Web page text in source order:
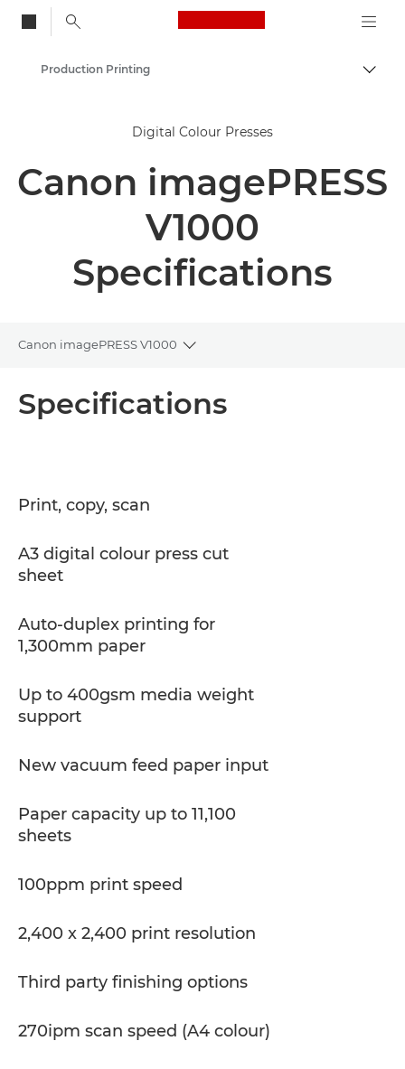
Canon Logo, back
Solutions & Services
Business Products
Production Printing
Digital Colour Presses
Canon imagePRESS
V1000
Specifications
Canon imagePRESS V1000
Toggle breadcrumbs
Specifications
Print, copy, scan
A3 digital colour press cut
sheet
Auto-duplex printing for
1,300mm paper
Up to 400gsm media weight
support
New vacuum feed paper input
Paper capacity up to 11,100
sheets
100ppm print speed
2,400 x 2,400 print resolution
Third party finishing options
270ipm scan speed (A4 colour)